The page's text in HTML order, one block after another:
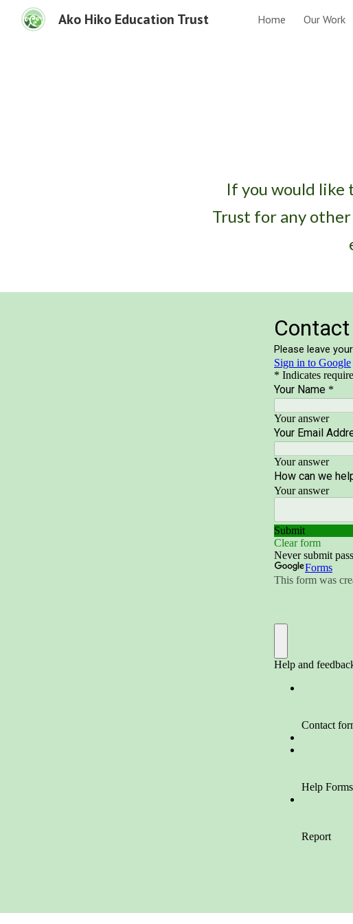
Skip to
Ako Hiko Education Trust Home Our Work
If you would like
Trust for any